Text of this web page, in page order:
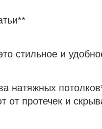
стильное и
натяжных
протечек и